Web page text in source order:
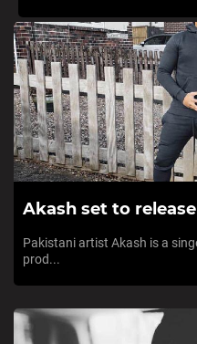
Akash set to release
Pakistani artist Akash is a
prod...